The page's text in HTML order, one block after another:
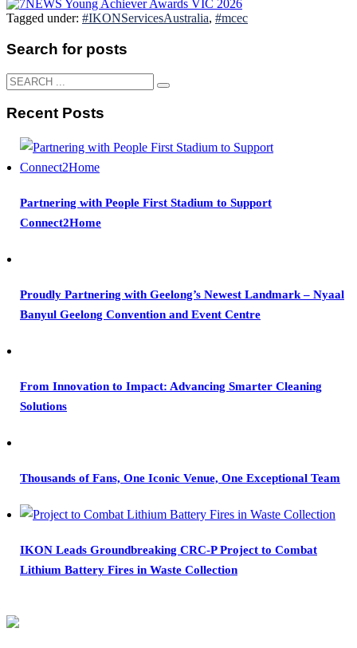
Tagged under: #IKONServicesAustralia, #mcec
Search for posts
Recent Posts
Partnering with People First Stadium to Support
Connect2Home
Proudly Partnering with Geelong’s Newest Landmark – Nyaal
Banyul Geelong Convention and Event Centre
From Innovation to Impact: Advancing Smarter Cleaning
Solutions
Thousands of Fans, One Iconic Venue, One Exceptional Team
IKON Leads Groundbreaking CRC-P Project to Combat
Lithium Battery Fires in Waste Collection